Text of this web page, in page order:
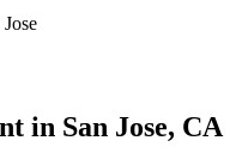
Jose
in San Jose, CA